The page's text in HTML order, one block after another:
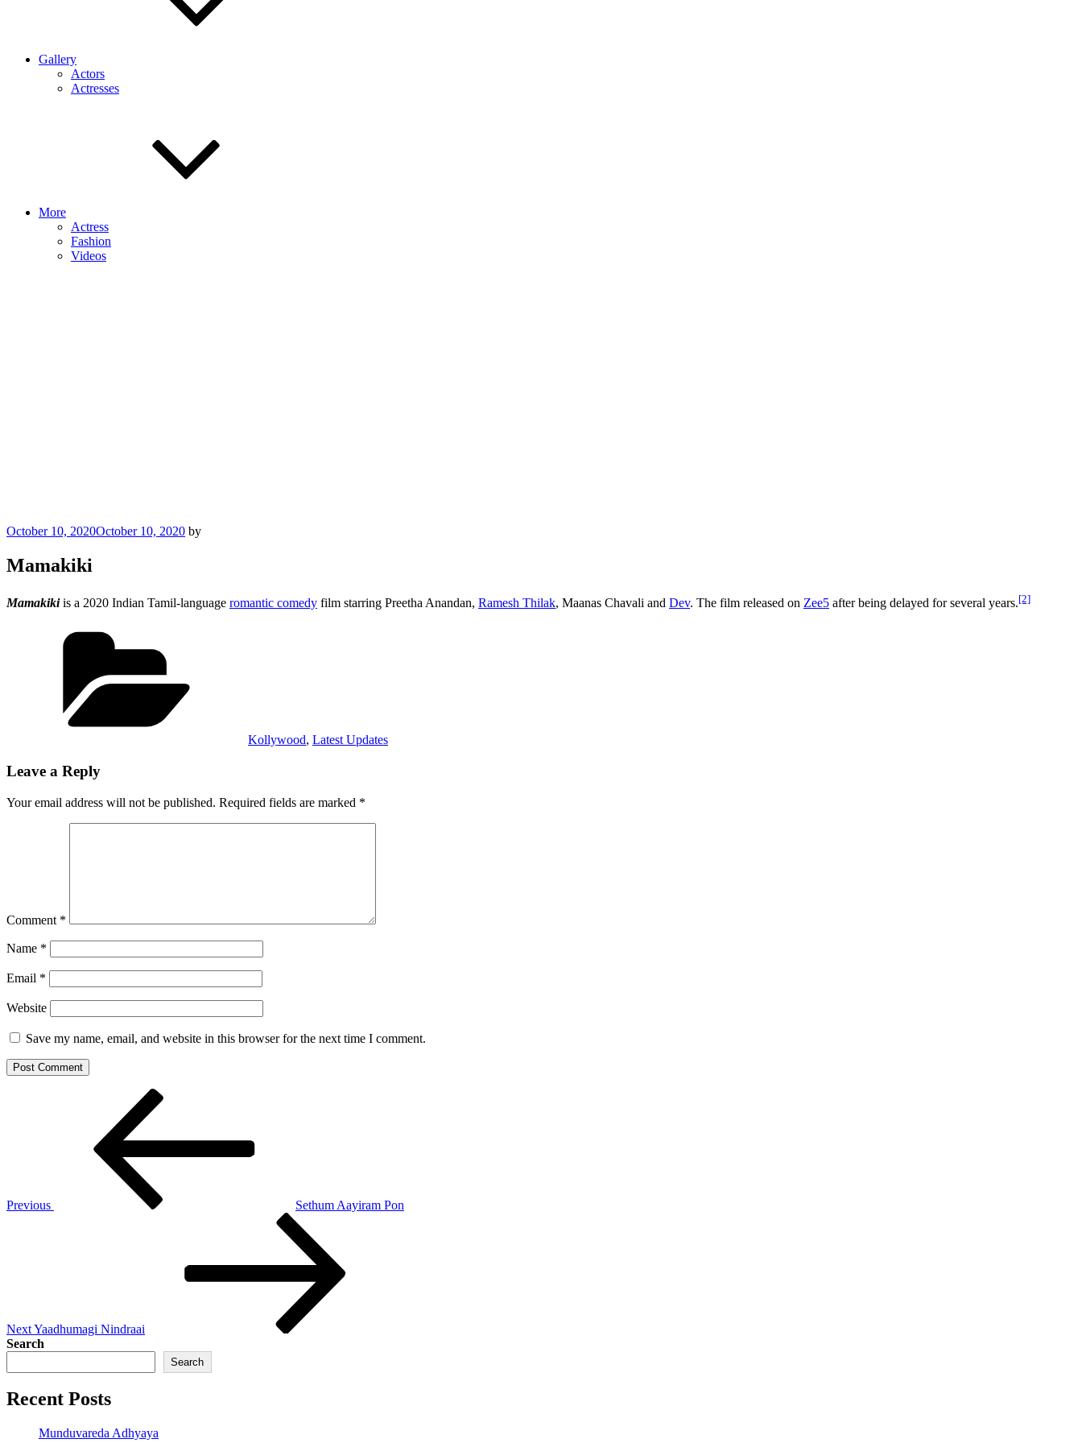
Gallery
Actors
Actresses
More
Actress
Fashion
Videos
Posted
October 10, 2020October 10, 2020 by
Mamakiki
Mamakikiis a 2020 Indian Tamil-language romantic comedy film starring Preetha Anandan, Ramesh Thilak, Maanas Chavali and Dev. The film released on Zee5 after being delayed for several years.[2]
Kollywood, Latest Updates
Leave a Reply
Your email address will not be published. Required fields are marked *
Comment *
Name *
Email *
Website
Save my name, email, and website in this browser for the next time I comment.
Previous
Sethum Aayiram Pon
NextYaadhumagi Nindraai
Search
Search
Recent Posts
Munduvareda Adhyaya